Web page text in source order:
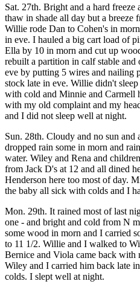
Sat. 27th. Bright and a hard
thaw in shade all day but a breeze
Willie rode Dan to Cohen's in
in eve. I hauled a big cart load of
Ella by 10 in morn and cut up
rebuilt a partition in calf stable and
eve by putting 5 wires and nailing
stock late in eve. Willie didn't
with cold and Minnie and Carmell
with my old complaint and my
and I did not sleep well at night.
Sun. 28th. Cloudy and no sun and
dropped rain some in morn and
water. Wiley and Rena and
from Jack D's at 12 and all dined
Henderson here too most of day.
the baby all sick with colds and I
Mon. 29th. It rained most of last
one - and bright and cold from N
some wood in morn and I carried
to 11 1/2. Willie and I walked to
Bernice and Viola came back with
Wiley and I carried him back late
colds. I slept well at night.